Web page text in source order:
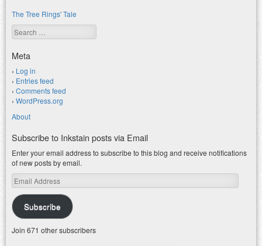
The Tree Rings' Tale
Search
Meta
Log in
Entries feed
Comments feed
WordPress.org
About
Subscribe to Inkstain posts via Email
Enter your email address to subscribe to this blog and receive notifications
of new posts by email.
Email
Address
Subscribe
Join 671 other subscribers